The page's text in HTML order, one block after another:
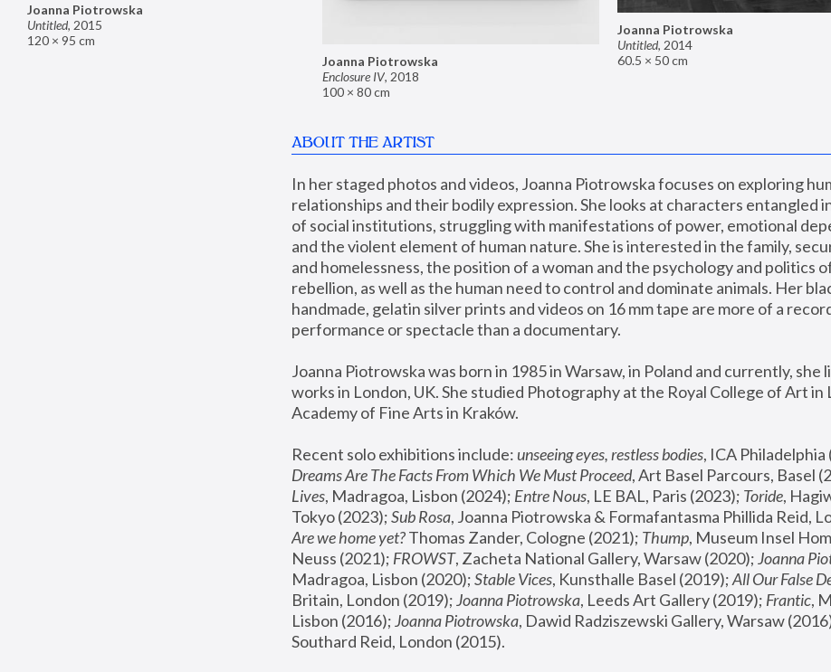
Joanna Piotrowska
Enclosure IV, 2018
100 × 80 cm
Joanna Piotrowska
Untitled, 2015
120 × 95 cm
Joanna Piotrowska
Untitled, 2014
60.5 × 50 cm
ABOUT THE ARTIST
In her staged photos and videos, Joanna Piotrowska focuses on exploring
relationships and their bodily expression. She looks at characters entangled
of social institutions, struggling with manifestations of power, emotional
and the violent element of human nature. She is interested in the family,
and homelessness, the position of a woman and the psychology and politics
rebellion, as well as the human need to control and dominate animals. Her
handmade, gelatin silver prints and videos on 16 mm tape are more of a
performance or spectacle than a documentary.
Joanna Piotrowska was born in 1985 in Warsaw, in Poland and currently, she
works in London, UK. She studied Photography at the Royal College of Art in
Academy of Fine Arts in Kraków.
Recent solo exhibitions include: unseeing eyes, restless bodies
Dreams Are The Facts From Which We Must Proceed, Art Basel Parcours, Basel
Lives, Madragoa, Lisbon (2024); Entre Nous, LE BAL, Paris (2023); Toride,
Tokyo (2023); Sub Rosa
Are we home yet? Thomas Zander, Cologne (2021); Thump, Museum Insel
Neuss (2021); FROWST, Zacheta National Gallery, Warsaw (2020); Joanna
Madragoa, Lisbon (2020); Stable Vices, Kunsthalle Basel (2019); All Our False
Britain, London (2019); Joanna Piotrowska, Leeds Art Gallery (2019); Frantic,
Lisbon (2016); Joanna Piotrowska, Dawid Radziszewski Gallery, Warsaw
Southard Reid, London (2015).